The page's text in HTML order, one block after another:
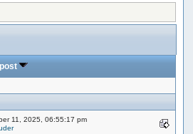
11, 2025, 06:55:17 pm